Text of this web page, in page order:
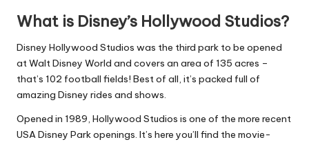
What is Disney’s Hollywood Studios?
Disney Hollywood Studios was the third park to be opened
at Walt Disney World and covers an area of 135 acres –
that’s 102 football fields! Best of all, it’s packed full of
amazing Disney rides and shows.
Opened in 1989, Hollywood Studios is one of the more recent
USA Disney Park openings. It’s here you’ll find the movie-